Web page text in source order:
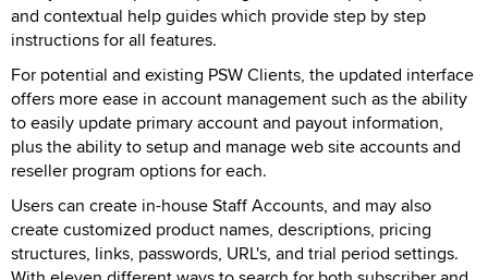
and contextual help guides which provide step by step
instructions for all features.
For potential and existing PSW Clients, the updated interface
offers more ease in account management such as the ability
to easily update primary account and payout information,
plus the ability to setup and manage web site accounts and
reseller program options for each.
Users can create in-house Staff Accounts, and may also
create customized product names, descriptions, pricing
structures, links, passwords, URL's, and trial period settings.